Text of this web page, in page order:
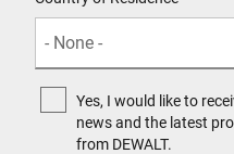
Yes, I would like to
news and the latest
from DEWALT.